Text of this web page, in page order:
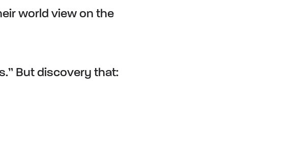
world view on the
But discovery that: